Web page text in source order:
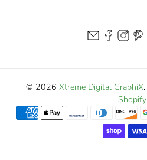
© 2026 Xtreme Digital GraphiX.
Shopify